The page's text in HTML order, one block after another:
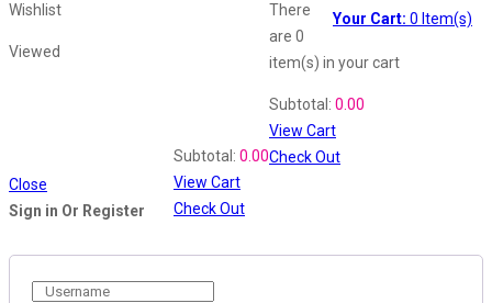
Your Cart: 0 Item(s)
There
are 0
item(s) in your cart
Subtotal: 0.00
View Cart
Check Out
Wishlist
Viewed
Subtotal: 0.00
View Cart
Check Out
Close
Sign in Or Register